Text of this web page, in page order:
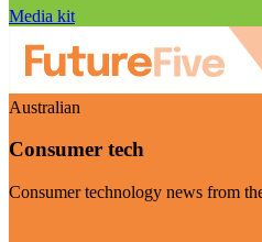
Media kit
Australian
Consumer tech
Consumer technology news from